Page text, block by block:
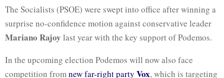
The Socialists (PSOE) were swept into office after winning a
surprise no-confidence motion against conservative leader
Mariano Rajoy last year with the key support of Podemos.
In the upcoming election Podemos will now also face
competition fromnew far-right party Vox, which is targeting